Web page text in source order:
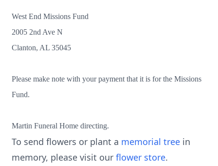
West End Missions Fund
2005 2nd Ave N
Clanton, AL 35045
Please make note with your payment that it is for the Missions
Fund.
Martin Funeral Home directing.
To send flowers or plant a memorial tree in
memory, please visit our flower store.